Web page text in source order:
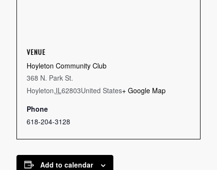
VENUE
Hoyleton Community Club
368 N. Park St.
Hoyleton,IL 62803United States+ Google Map
Phone
618-204-3128
Add to calendar